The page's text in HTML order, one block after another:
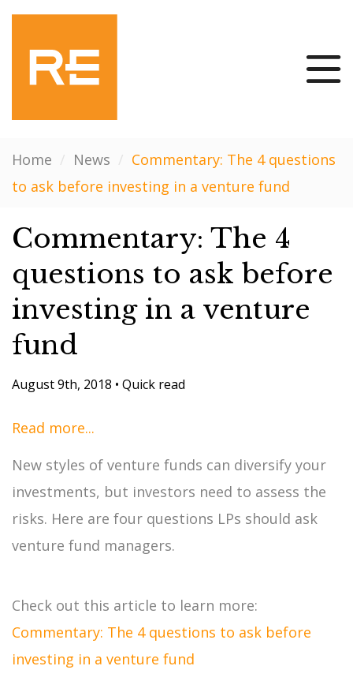
Home / News / Commentary: The 4 questions
to ask before investing in a venture fund
Commentary: The 4
questions to ask before
investing in a venture
fund
August 9th, 2018 • Quick read
Read more...
New styles of venture funds can diversify your
investments, but investors need to assess the
risks. Here are four questions LPs should ask
venture fund managers.
Check out this article to learn more:
Commentary: The 4 questions to ask before
investing in a venture fund